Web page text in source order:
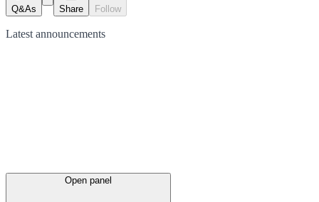
Q&As Share Follow
Latest announcements
Open panel